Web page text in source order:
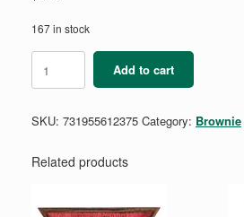
167 in stock
Programming
Robots
quantity
Add to cart
SKU: 731955612375 Category: Brownie
Related products